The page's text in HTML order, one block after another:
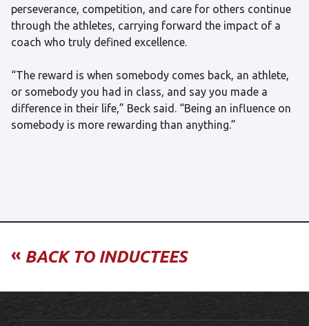
perseverance, competition, and care for others continue
through the athletes, carrying forward the impact of a
coach who truly defined excellence.
“The reward is when somebody comes back, an athlete,
or somebody you had in class, and say you made a
difference in their life,” Beck said. “Being an influence on
somebody is more rewarding than anything.”
« BACK TO INDUCTEES